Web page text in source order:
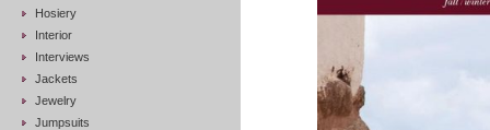
Hosiery
Interior
Interviews
Jackets
Jewelry
Jumpsuits